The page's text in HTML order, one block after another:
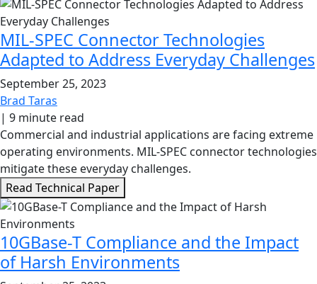
MIL-SPEC Connector Technologies
Adapted to Address Everyday Challenges
September 25, 2023
Brad Taras
| 9 minute read
Commercial and industrial applications are facing extreme
operating environments. MIL-SPEC connector technologies
mitigate these everyday challenges.
Read Technical Paper
10GBase-T Compliance and the Impact
of Harsh Environments